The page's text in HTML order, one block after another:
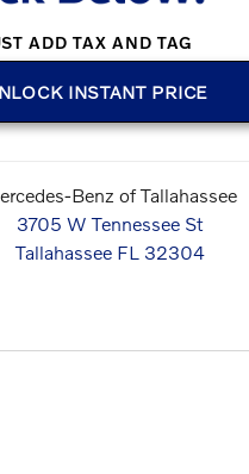
ADD TAX AND TAG
INSTANT PRICE
Benz of Tallahassee
3705 W Tennessee St
Tallahassee FL 32304